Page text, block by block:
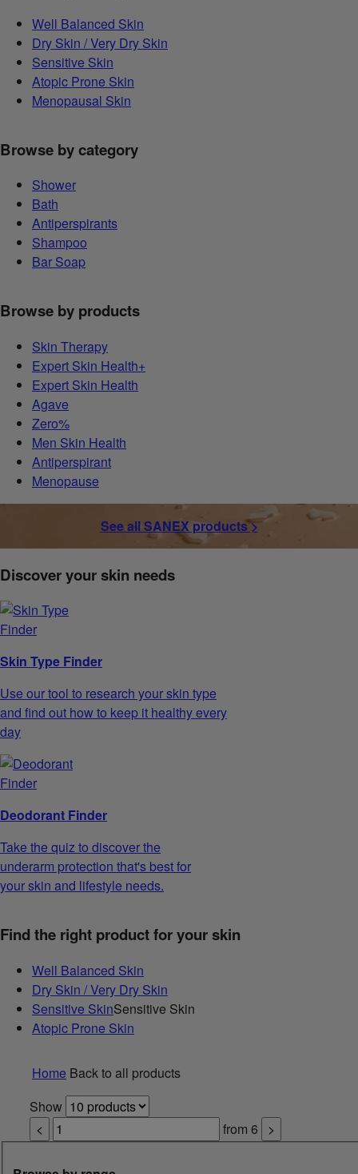
Well Balanced Skin
Dry Skin / Very Dry Skin
Sensitive Skin
Atopic Prone Skin
Menopausal Skin
Browse by category
Shower
Bath
Antiperspirants
Shampoo
Bar Soap
Browse by products
Skin Therapy
Expert Skin Health+
Expert Skin Health
Agave
Zero%
Men Skin Health
Antiperspirant
Menopause
See all SANEX products >
Discover your skin needs
Skin Type Finder
Use our tool to research your skin type
and find out how to keep it healthy every
day
Deodorant Finder
Take the quiz to discover the
underarm protection that's best for
your skin and lifestyle needs.
Find the right product for your skin
Well Balanced Skin
Dry Skin / Very Dry Skin
Sensitive SkinSensitive Skin
Atopic Prone Skin
Home Back to all products
Show
<
from6 >